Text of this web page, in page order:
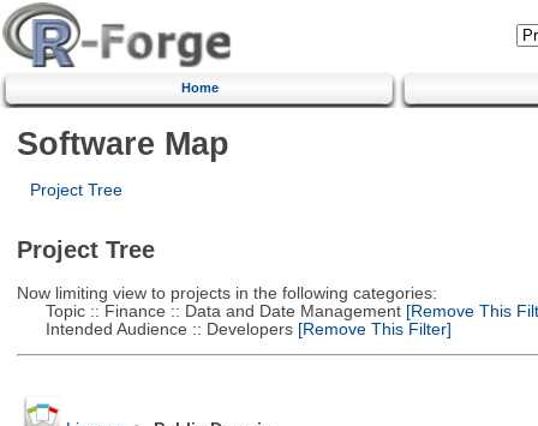
Home
Software Map
Project Tree
Project Tree
Now limiting view to projects in the following categories:
Topic :: Finance :: Data and Date Management[Remove This
Intended Audience :: Developers[Remove This Filter]